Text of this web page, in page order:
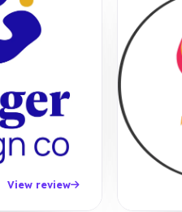
View review